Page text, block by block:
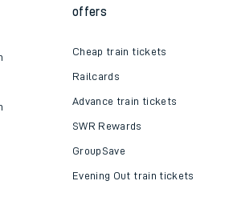
offers
Cheap train tickets
Railcards
Advance train tickets
SWR Rewards
GroupSave
Evening Out train tickets